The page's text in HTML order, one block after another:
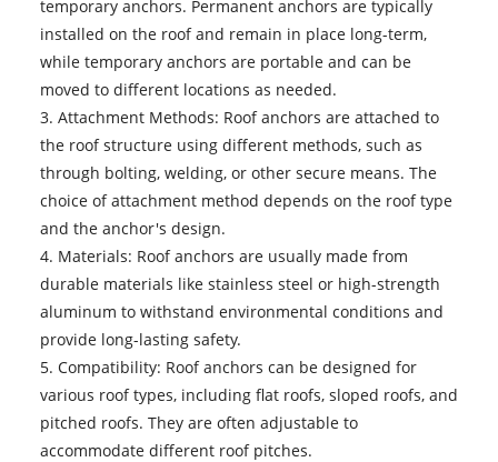
temporary anchors. Permanent anchors are typically
installed on the roof and remain in place long-term,
while temporary anchors are portable and can be
moved to different locations as needed.
3. Attachment Methods: Roof anchors are attached to
the roof structure using different methods, such as
through bolting, welding, or other secure means. The
choice of attachment method depends on the roof type
and the anchor's design.
4. Materials: Roof anchors are usually made from
durable materials like stainless steel or high-strength
aluminum to withstand environmental conditions and
provide long-lasting safety.
5. Compatibility: Roof anchors can be designed for
various roof types, including flat roofs, sloped roofs, and
pitched roofs. They are often adjustable to
accommodate different roof pitches.